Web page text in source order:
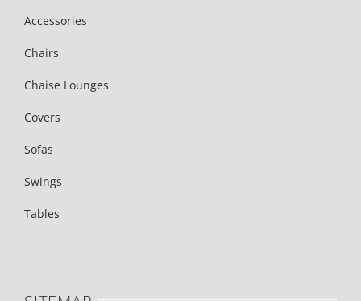
Accessories
Chairs
Chaise Lounges
Covers
Sofas
Swings
Tables